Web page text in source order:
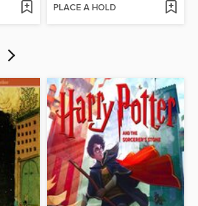
PLACE A HOLD